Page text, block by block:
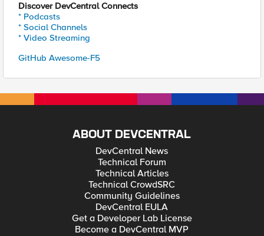
Discover DevCentral Connects
* Podcasts
* Social Channels
* Video Streaming
GitHub Awesome-F5
ABOUT DEVCENTRAL
DevCentral News
Technical Forum
Technical Articles
Technical CrowdSRC
Community Guidelines
DevCentral EULA
Get a Developer Lab License
Become a DevCentral MVP